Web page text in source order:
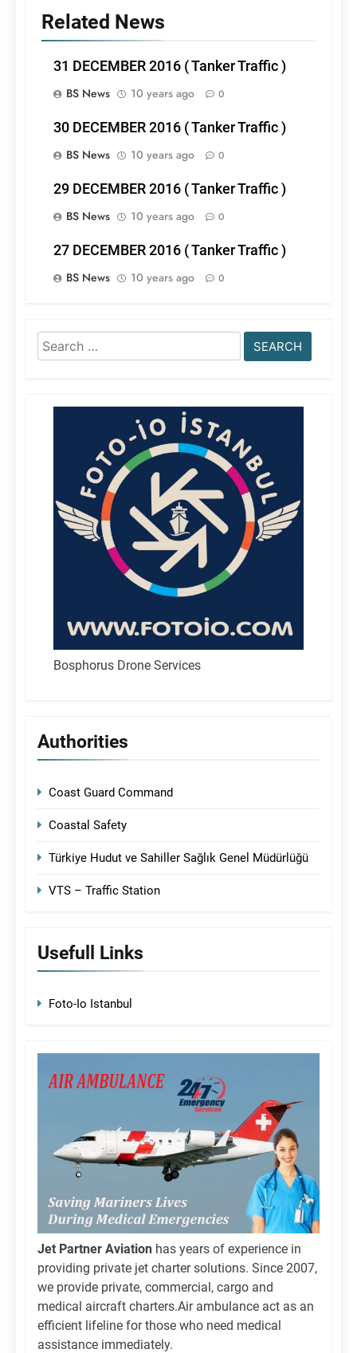
Related News
31 DECEMBER 2016 ( Tanker Traffic )
BS News
10 years ago 0
30 DECEMBER 2016 ( Tanker Traffic )
BS News
10 years ago 0
29 DECEMBER 2016 ( Tanker Traffic )
BS News
10 years ago 0
27 DECEMBER 2016 ( Tanker Traffic )
BS News
10 years ago 0
Search
for:
Bosphorus Drone Services
Authorities
Coast Guard Command
Coastal Safety
Türkiye Hudut ve Sahiller Sağlık Genel Müdürlüğü
VTS – Traffic Station
Usefull Links
Foto-Io Istanbul
Jet Partner Aviation has years of experience in
providing private jet charter solutions. Since 2007,
we provide private, commercial, cargo and
medical aircraft charters.Air ambulance act as an
efficient lifeline for those who need medical
assistance immediately.